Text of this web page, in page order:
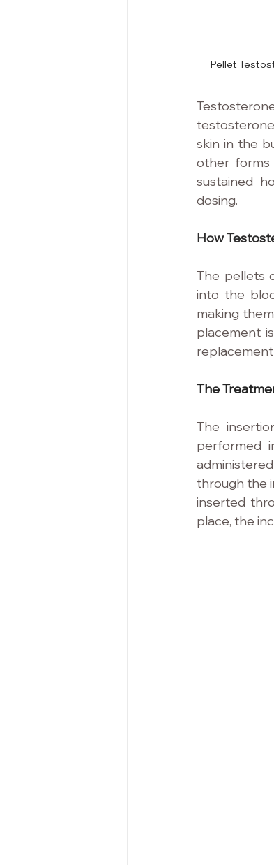
Pellet
skin in the
other forms
sustained
dosing.
How
The pellets
into the
making
placement
The
The
performed
through the
inserted
place, the